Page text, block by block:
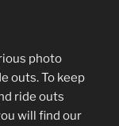
photo
outs. To keep
ride outs
will find our